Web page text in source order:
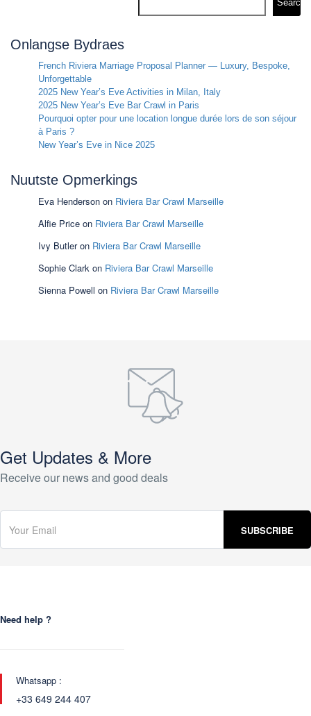
Search
Onlangse Bydraes
French Riviera Marriage Proposal Planner — Luxury, Bespoke,
Unforgettable
2025 New Year’s Eve Activities in Milan, Italy
2025 New Year’s Eve Bar Crawl in Paris
Pourquoi opter pour une location longue durée lors de son séjour
à Paris ?
New Year’s Eve in Nice 2025
Nuutste Opmerkings
Eva Henderson on Riviera Bar Crawl Marseille
Alfie Price on Riviera Bar Crawl Marseille
Ivy Butleron Riviera Bar Crawl Marseille
Sophie Clark on Riviera Bar Crawl Marseille
Sienna Powell on Riviera Bar Crawl Marseille
Get Updates & More
Receive our news and good deals
Need help ?
Whatsapp :
+33 649 244 407